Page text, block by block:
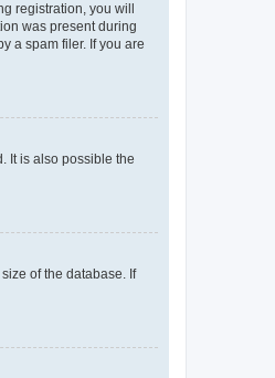
registration, you will
was present during
a spam filer. If you are
It is also possible the
of the database. If